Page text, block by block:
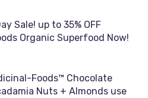
Sale! up to 35% OFF
Organic Superfood Now!
Foods™ Chocolate
Nuts + Almonds use